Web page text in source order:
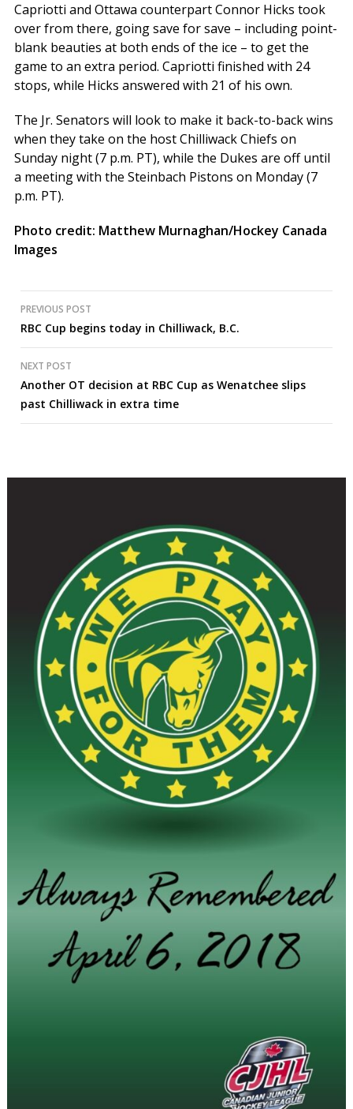
Capriotti and Ottawa counterpart Connor Hicks took
over from there, going save for save – including point-
blank beauties at both ends of the ice – to get the
game to an extra period. Capriotti finished with 24
stops, while Hicks answered with 21 of his own.
The Jr. Senators will look to make it back-to-back wins
when they take on the host Chilliwack Chiefs on
Sunday night (7 p.m. PT), while the Dukes are off until
a meeting with the Steinbach Pistons on Monday (7
p.m. PT).
Photo credit: Matthew Murnaghan/Hockey Canada
Images
Post
navigation
PREVIOUS POST
RBC Cup begins today in Chilliwack, B.C.
NEXT POST
Another OT decision at RBC Cup as Wenatchee slips
past Chilliwack in extra time